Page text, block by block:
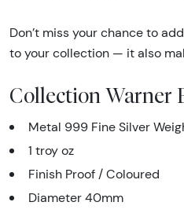
Don’t miss your chance to
to your collection — it also
Collection Warner
Metal 999 Fine Silver
1 troy oz
Finish Proof / Coloured
Diameter 40mm